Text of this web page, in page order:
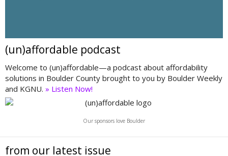
(un)affordable podcast
Welcome to (un)affordable—a podcast about affordability
solutions in Boulder County brought to you by Boulder Weekly
and KGNU. » Listen Now!
Our sponsors love Boulder
from our latest issue